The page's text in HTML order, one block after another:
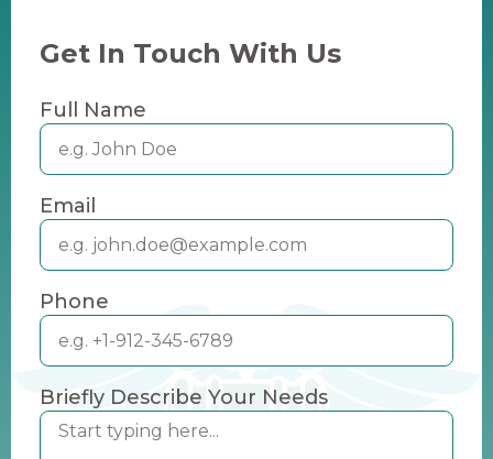
Get In Touch With Us
Full Name
Email
Phone
Briefly Describe Your Needs